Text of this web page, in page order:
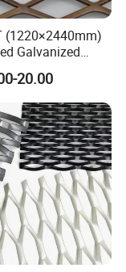
information
your needs.
welcomed
(1220×2440mm)
Galvanized
Metal Sheet, Low
Aluminum
Steel Diamond
20.00